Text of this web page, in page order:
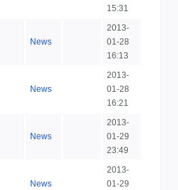
15:31
News
2013-
01-28
16:13
News
2013-
01-28
16:21
News
2013-
01-29
23:49
News
2013-
01-29